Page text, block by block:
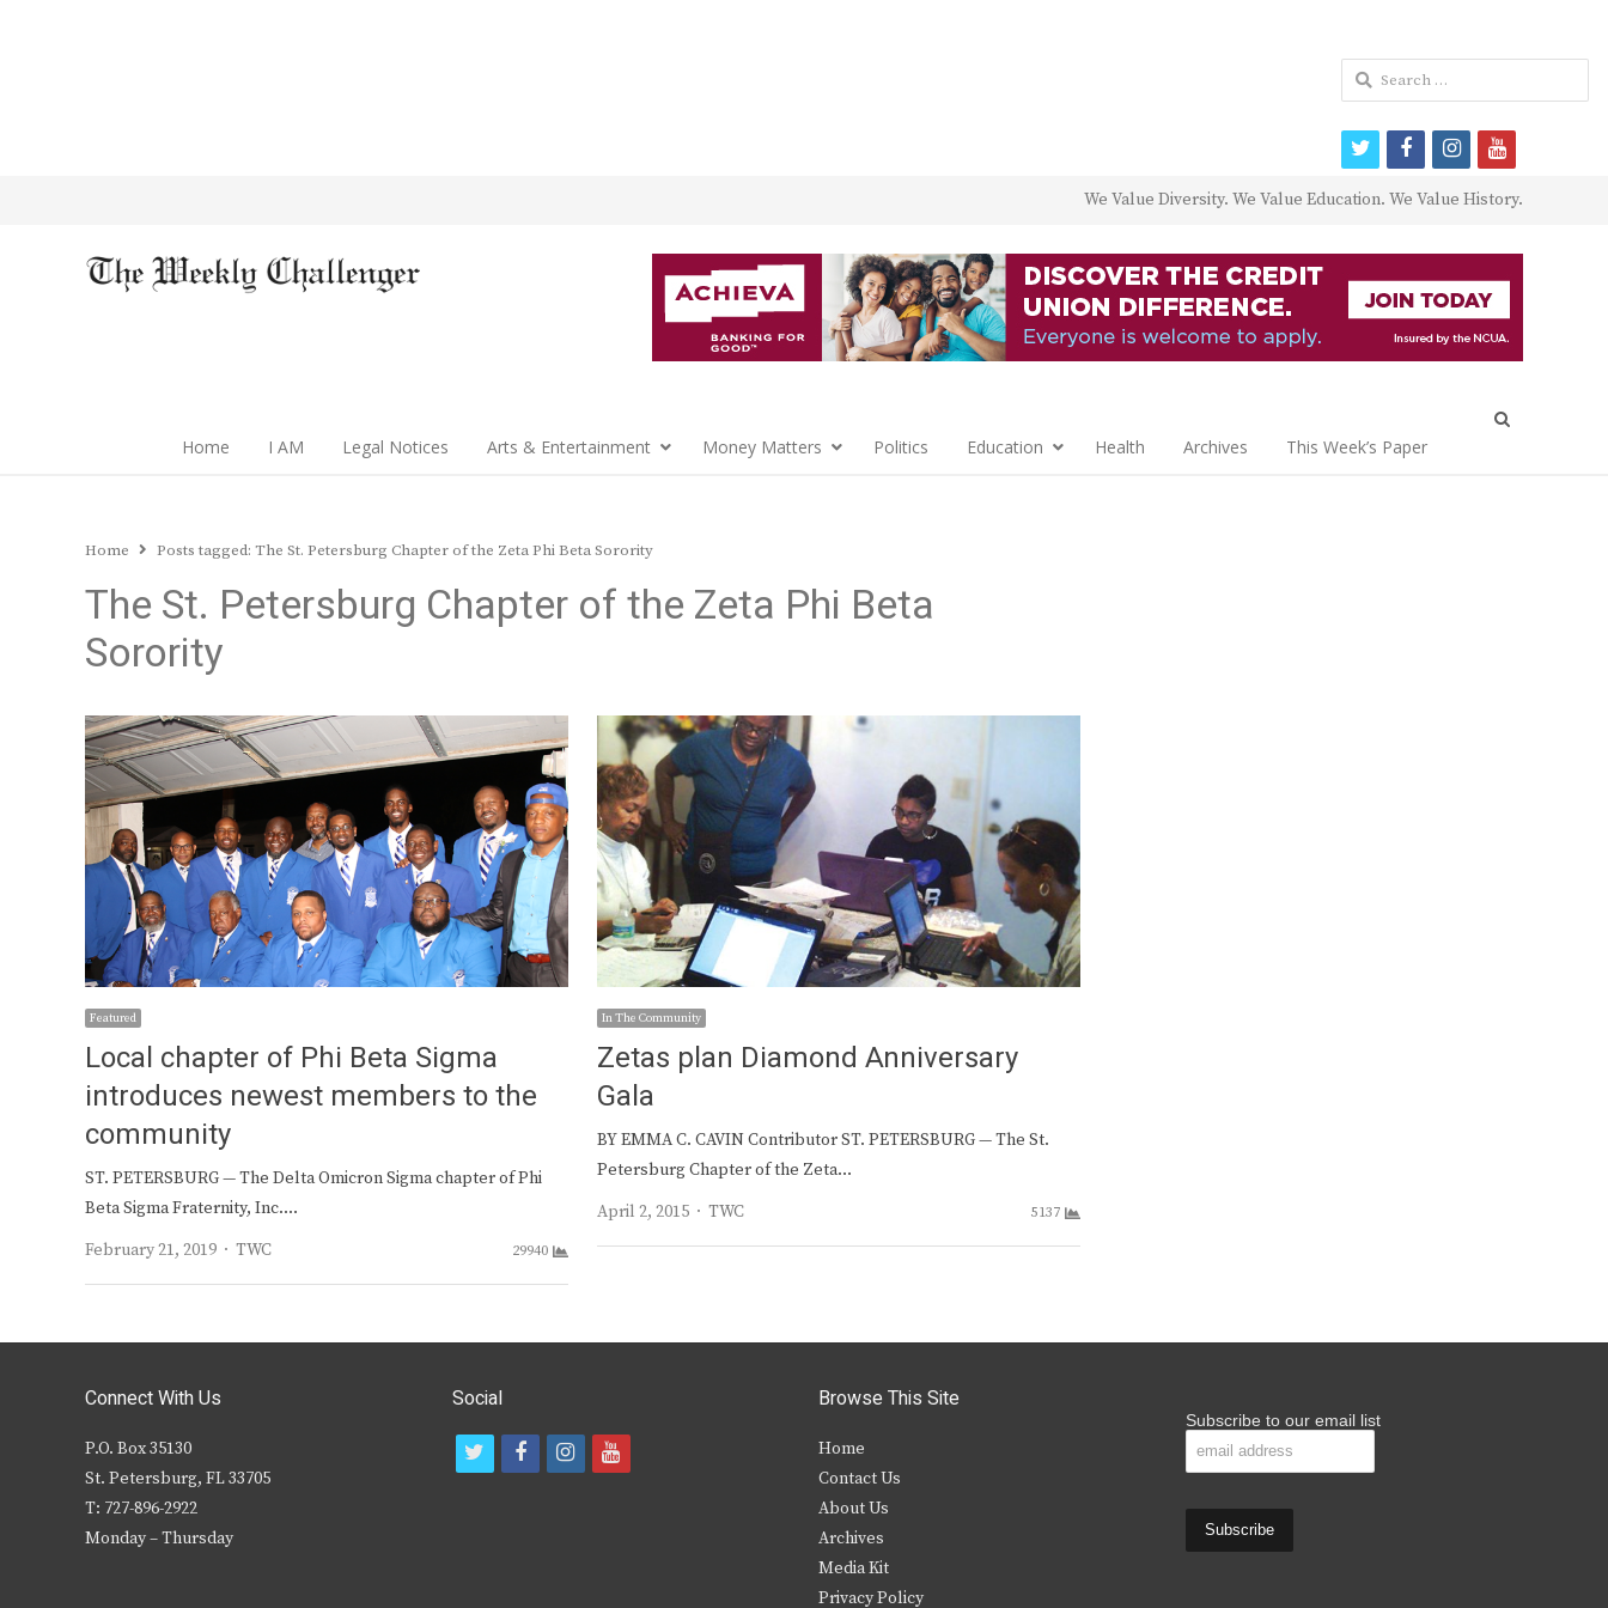
We Value Diversity. We Value Education. We Value History.
Home I AM Legal Notices Arts & Entertainment Money Matters Politics Education Health Archives This Week’s Paper
Home Posts tagged: The St. Petersburg Chapter of the Zeta Phi Beta Sorority
The St. Petersburg Chapter of the Zeta Phi Beta
Sorority
Featured
Local chapter of Phi Beta Sigma
introduces newest members to the
community
ST. PETERSBURG — The Delta Omicron Sigma chapter of Phi
Beta Sigma Fraternity, Inc.…
February 21, 2019
Author
TWC 29940
In The Community
Zetas plan Diamond Anniversary
Gala
BY EMMA C. CAVIN Contributor ST. PETERSBURG — The St.
Petersburg Chapter of the Zeta…
April 2, 2015
Author
TWC 5137
Connect With Us
P.O. Box 35130
St. Petersburg, FL 33705
T: 727-896-2922
Monday – Thursday
Social
f
i
y
Browse This Site
Home
Contact Us
About Us
Archives
Media Kit
Privacy Policy
Subscribe to our email list
Search
for:
twitterfacebookinstagram
youtube